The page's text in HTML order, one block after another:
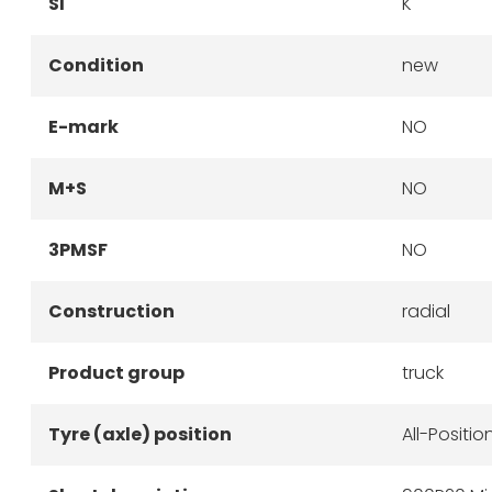
Condition new
E-mark NO
M+S NO
3PMSF NO
Construction radial
Product group truck
Tyre (axle) position All-